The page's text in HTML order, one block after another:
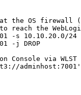
at the OS firewall
reach the
-s 10.10.20.0/24 -j
-j DROP
Console via WLST